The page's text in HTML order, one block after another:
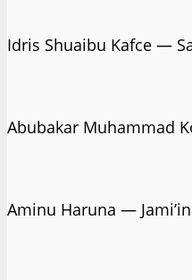
Idris Shuaibu Kafce —
Abubakar Muhammad
Aminu Haruna —